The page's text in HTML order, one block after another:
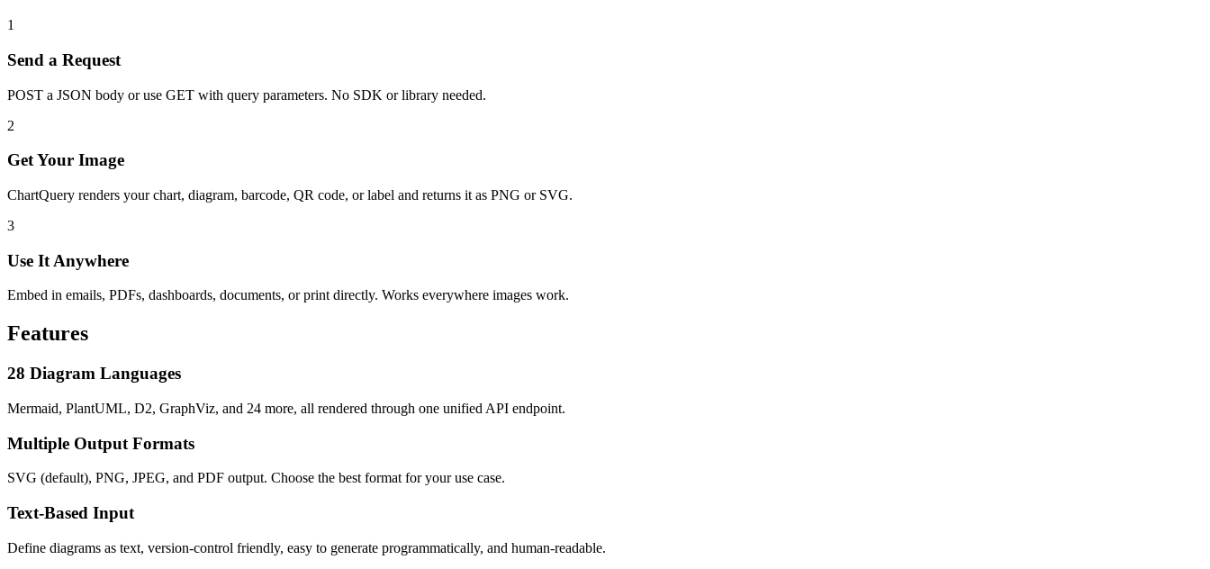
1
Send a Request
POST a JSON body or use GET with query parameters. No SDK or library needed.
2
Get Your Image
ChartQuery renders your chart, diagram, barcode, QR code, or label and returns it as PNG or SVG.
3
Use It Anywhere
Embed in emails, PDFs, dashboards, documents, or print directly. Works everywhere images work.
Features
28 Diagram Languages
Mermaid, PlantUML, D2, GraphViz, and 24 more, all rendered through one unified API endpoint.
Multiple Output Formats
SVG (default), PNG, JPEG, and PDF output. Choose the best format for your use case.
Text-Based Input
Define diagrams as text, version-control friendly, easy to generate programmatically, and human-readable.